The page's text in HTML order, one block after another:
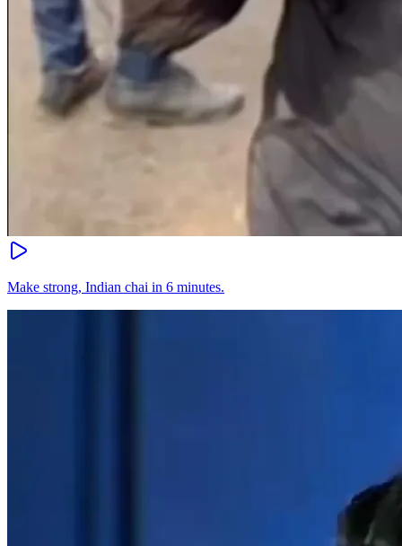
Make strong, Indian chai in 6 minutes.